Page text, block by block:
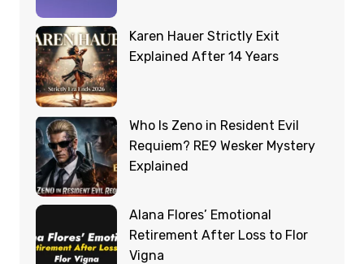
Karen Hauer Strictly Exit
Explained After 14 Years
Who Is Zeno in Resident Evil
Requiem? RE9 Wesker Mystery
Explained
Alana Flores’ Emotional
Retirement After Loss to Flor
Vigna